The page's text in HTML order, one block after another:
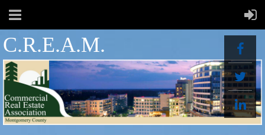
C.R.E.A.M.